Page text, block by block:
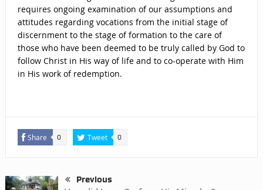
requires ongoing examination of our assumptions and
attitudes regarding vocations from the initial stage of
discernment to the stage of formation to the care of
those who have been deemed to be truly called by God to
follow Christ in His way of life and to co-operate with Him
in His work of redemption.
Share 0 Tweet 0
Previous